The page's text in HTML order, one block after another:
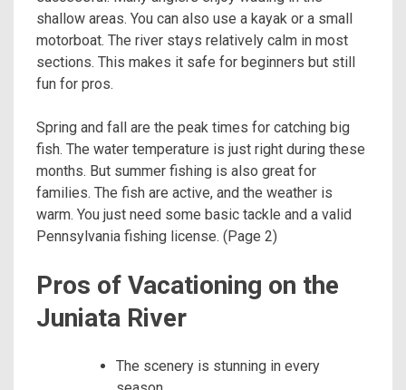
shallow areas. You can also use a kayak or a small
motorboat. The river stays relatively calm in most
sections. This makes it safe for beginners but still
fun for pros.
Spring and fall are the peak times for catching big
fish. The water temperature is just right during these
months. But summer fishing is also great for
families. The fish are active, and the weather is
warm. You just need some basic tackle and a valid
Pennsylvania fishing license. (Page 2)
Pros of Vacationing on the
Juniata River
The scenery is stunning in every